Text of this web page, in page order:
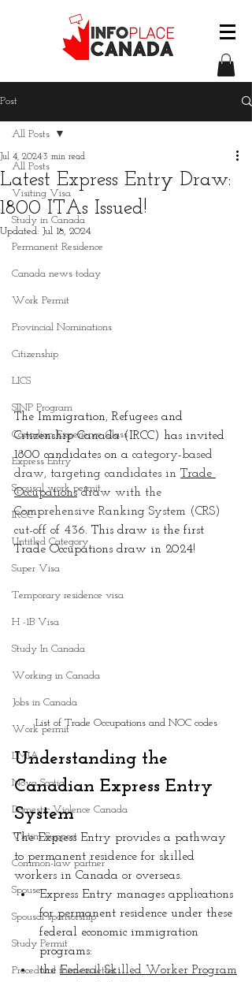
Post
All Posts
Visiting Visa
Study in Canada
Permanent Residence
Canada news today
Work Permit
Provincial Nominations
Citizenship
LICS
SINP Program
Canadian Experience Class
Express Entry
Spousal work permit
IRCC
Untitled Category
Super Visa
Temporary residence visa
H -1B Visa
Study In Canada
Working in Canada
Jobs in Canada
Work permit
LMIA
Nova Scotia
Domestic Violence Canada
Victim Support
Common-law partner
Spouse
Spousal sponsorship
Study Permit
Procedural fairness letter
All Posts
Latest Express Entry Draw:
1800 ITAs Issued!
Jul 4, 20243 min read
Updated: Jul 18, 2024
The Immigration, Refugees and
Citizenship Canada (IRCC) has invited
1800 candidates on a category-based
draw, targeting candidates in Trade
Occupations draw with the
Comprehensive Ranking System (CRS)
cut-off of 436. This draw is the first
Trade Occupations draw in 2024!
List of Trade Occupations and NOC codes
Understanding the
Canadian Express Entry
System
The Express Entry provides a pathway
to permanent residence for skilled
workers in Canada or overseas.
Express Entry manages applications
for permanent residence under these
federal economic immigration
programs:
the Federal Skilled Worker Program